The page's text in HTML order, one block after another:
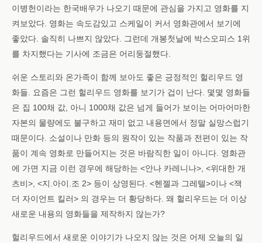
이병헌이라는 한국배우가 나오기 때문에 관심을 가지고 영화를 지
켜보았다. 영화는 속도감있고 스케일이 커서 영화관에서 보기에
좋았다. 솔직히 나쁘지 않았다. 그런데 개봉첫날에 박스오피스 1위
를 차지했다는 기사에 조금은 어리둥절했다.
쉬운 스토리와 온가족이 함께 보아도 좋은 긍정적인 헐리우드 영
화들. 요즘은 그런 헐리우드 영화를 보기가 겁이 난다. 몇몇 영화들
은 집 100채 값, 아니 1000채 값은 넘게 들어가 보이는 어마어마한
자본의 물량에도 불구하고 재미 없고 내용면에서 정말 실망스럽기
때문이다. 소설이나 만화 등의 원작이 있는 작품과 전편이 있는 작
품이 계속 영화로 만들어지는 것은 바람직한 일이 아니다. 영화관
에 가면 지금 이런 경우에 해당하는 <안나 카레니나>, <위대한 개
츠비>, <지.아이.조 2> 등이 상영된다. <헨젤과 그레텔>이나 <잭
더 자이언트 킬러> 의 경우는 더 황당하다. 왜 헐리우드는 더 이상
새로운 내용의 영화들을 제작하지 않는가?
헐리우드에서 새로운 이야기가 나오지 않는 것은 어제 오늘의 일